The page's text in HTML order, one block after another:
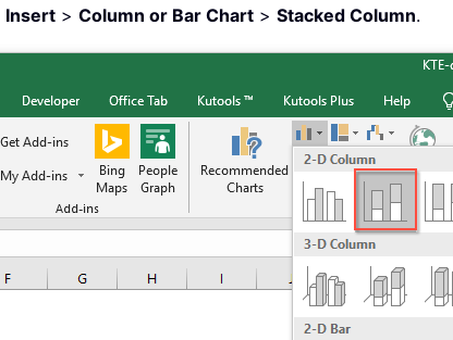
Insert > Column or Bar Chart > Stacked Column.